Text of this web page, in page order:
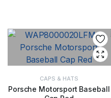
CAPS & HATS
Porsche Motorsport Baseball